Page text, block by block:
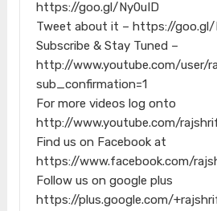
https://goo.gl/Ny0uID
Tweet about it – https://goo.gl/
Subscribe & Stay Tuned –
http://www.youtube.com/user/
sub_confirmation=1
For more videos log onto
http://www.youtube.com/
Find us on Facebook at
https://www.facebook.com/
Follow us on google plus
https://plus.google.com/